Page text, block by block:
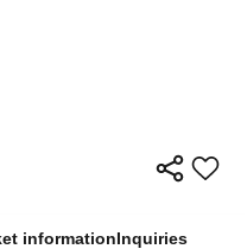
informationInquiries